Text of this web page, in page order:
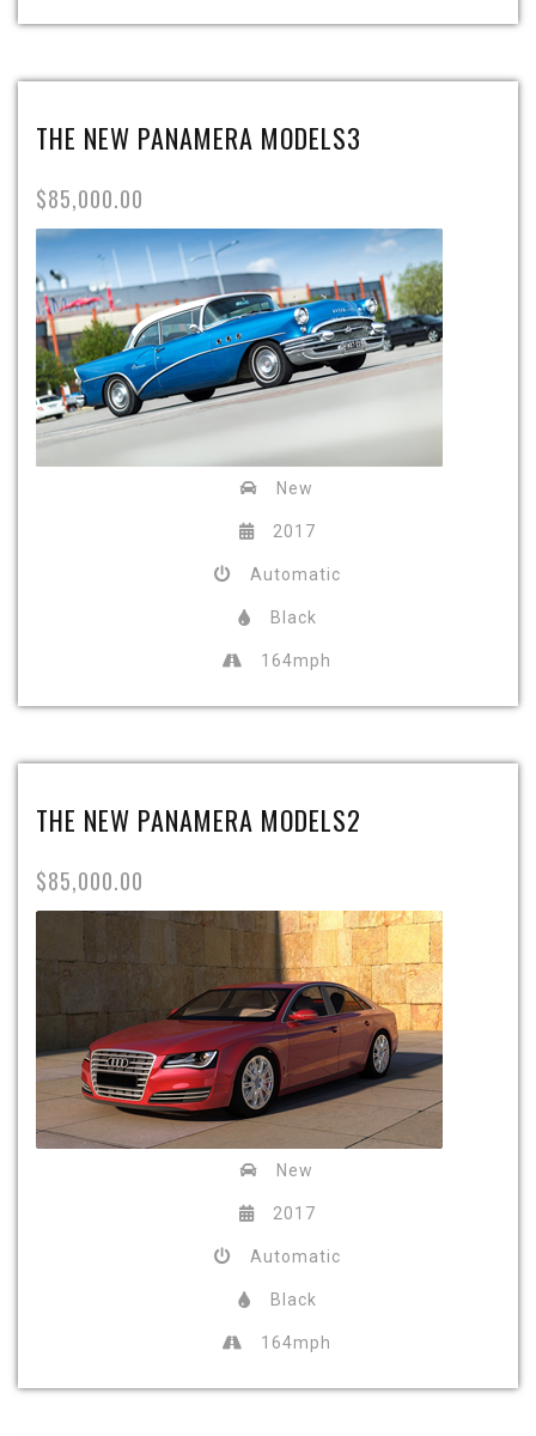
THE NEW PANAMERA MODELS3
$85,000.00
New
2017
Automatic
Black
164mph
THE NEW PANAMERA MODELS2
$85,000.00
New
2017
Automatic
Black
164mph